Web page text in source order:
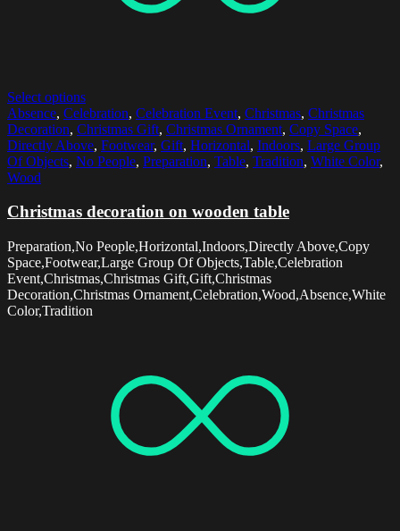
Select options
Absence, Celebration, Celebration Event, Christmas, Christmas
Decoration, Christmas Gift, Christmas Ornament, Copy Space,
Directly Above, Footwear, Gift, Horizontal, Indoors, Large Group
Of Objects, No People, Preparation, Table, Tradition, White Color,
Wood
Christmas decoration on wooden table
Preparation,No People,Horizontal,Indoors,Directly Above,Copy
Space,Footwear,Large Group Of Objects,Table,Celebration
Event,Christmas,Christmas Gift,Gift,Christmas
Decoration,Christmas Ornament,Celebration,Wood,Absence,White
Color,Tradition